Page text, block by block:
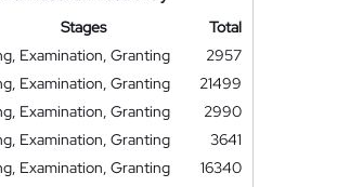
Stages
Total
Examination, Granting
2957
Examination, Granting
21499
Examination, Granting
2990
Examination, Granting
3641
Examination, Granting
16340